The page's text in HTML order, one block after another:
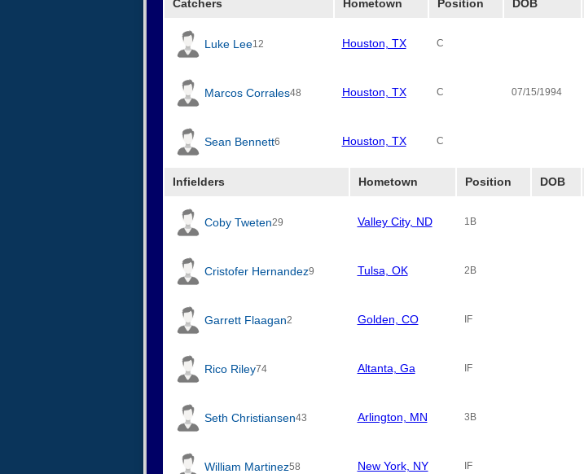
Catchers Hometown Position DOB
Luke Lee12 Houston, TX C
Marcos Corrales48 Houston, TX C 07/15/1994
Sean Bennett6 Houston, TX C
Infielders Hometown Position DOB
Coby Tweten29 Valley City, ND 1B
Cristofer Hernandez9 Tulsa, OK 2B
Garrett Flaagan2 Golden, CO IF
Rico Riley74 Altanta, Ga IF
Seth Christiansen43 Arlington, MN 3B
William Martinez58 New York, NY IF